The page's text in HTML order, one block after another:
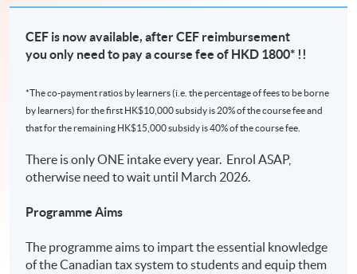
CEF is now available, after CEF reimbursement
you only need to pay a course fee of HKD 1800* !!
*The co-payment ratios by learners (i.e. the percentage of fees to be borne
by learners) for the first HK$10,000 subsidy is 20% of the course fee and
that for the remaining HK$15,000 subsidy is 40% of the course fee.
There is only ONE intake every year. Enrol ASAP,
otherwise need to wait until March 2026.
Programme Aims
The programme aims to impart the essential knowledge
of the Canadian tax system to students and equip them